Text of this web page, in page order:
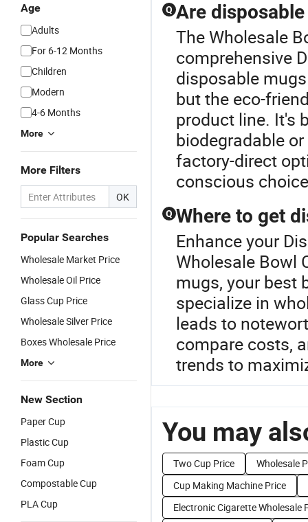
Age
Adults
For 6-12 Months
Children
Modern
4-6 Months
More
More Filters
OK
Popular Searches
Wholesale Market Price
Wholesale Oil Price
Glass Cup Price
Wholesale Silver Price
Boxes Wholesale Price
More
New Section
Paper Cup
Plastic Cup
Foam Cup
Compostable Cup
PLA Cup
Q Are
The Wholesale
comprehensive
disposable
but the eco-
product line. It's
biodegradable
factory-direct
conscious
Q Where to get
Enhance your
Wholesale Bowl
mugs, your best
specialize in
leads to
compare costs,
trends to
You may
Two Cup Price
Wholesale
Cup Making Machine Price
Electronic Cigarette Wholesale